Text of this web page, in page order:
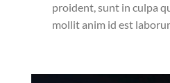
proident, sunt in culpa
mollit anim id est